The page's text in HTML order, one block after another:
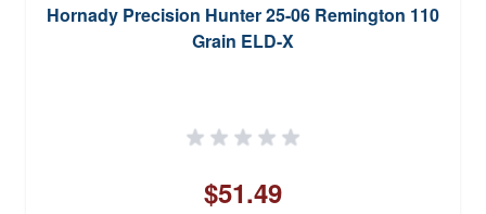
Hornady Precision Hunter 25-06 Remington 110
Grain ELD-X
$51.49